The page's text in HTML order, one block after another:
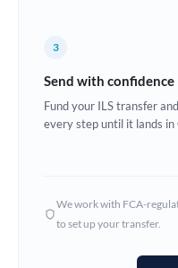
Ghana
Hungary
3
Send with confidence
Fund your ILS transfer
every step until it lands in
We work with FCA-
to set up your transfer.